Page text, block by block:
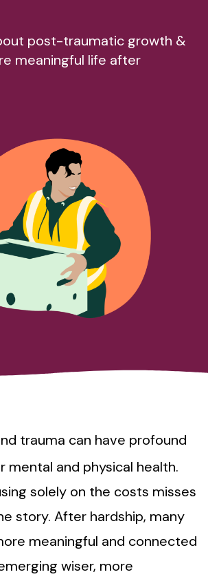
post-traumatic growth &
meaningful life after
trauma can have profound
mental and physical health.
solely on the costs misses
story. After hardship, many
meaningful and connected
wiser, more